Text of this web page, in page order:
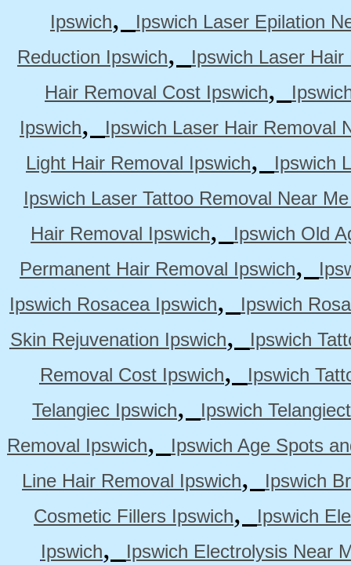
Ipswich,
Ipswich Laser Epilation
Reduction Ipswich,
Ipswich Laser
Hair Removal Cost Ipswich,
Ipswich,
Ipswich Laser Hair Removal
Light Hair Removal Ipswich,
Ipswich
Ipswich Laser Tattoo Removal Near
Hair Removal Ipswich,
Ipswich Old
Permanent Hair Removal Ipswich,
Ipswich Rosacea Ipswich,
Ipswich
Skin Rejuvenation Ipswich,
Ipswich
Removal Cost Ipswich,
Ipswich
Telangiec Ipswich,
Ipswich
Removal Ipswich,
Ipswich Age Spots
Line Hair Removal Ipswich,
Ipswich
Cosmetic Fillers Ipswich,
Ipswich
Ipswich,
Ipswich Electrolysis Near